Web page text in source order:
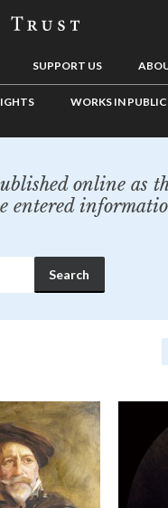
SUPPORT US
WORKS IN
online as
entered